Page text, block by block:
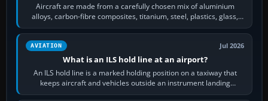
Aircraft are made from a carefully chosen mix of aluminium
alloys, carbon-fibre composites, titanium, steel, plastics, glass,
rubber and, in some…
AVIATION Jul 2026
What is an ILS hold line at an airport?
An ILS hold line is a marked holding position on a taxiway that
keeps aircraft and vehicles outside an instrument landing
system’s protected critical…